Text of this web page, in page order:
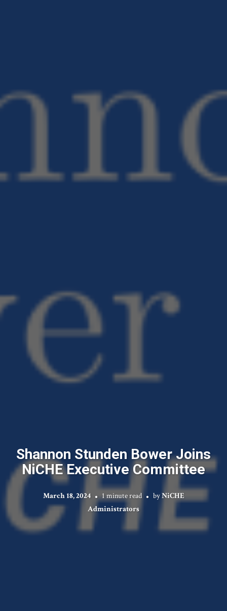
Shannon Stunden Bower Joins
NiCHE Executive Committee
March 18, 2024 1 minute read byNiCHE
Administrators